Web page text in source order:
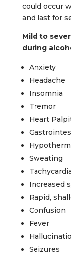
could occur
and last for
Mild to
during
Anxiety
Headache
Insomnia
Tremor
Heart
Sweating
Tachycardia
Increased
Rapid,
Confusion
Fever
Seizures